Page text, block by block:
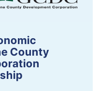
County